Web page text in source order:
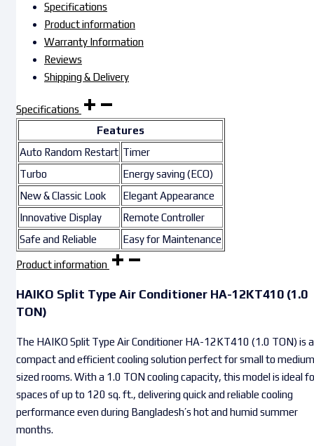
Specifications
Product information
Warranty Information
Reviews
Shipping & Delivery
Specifications
Features
Auto Random Restart Timer
Turbo
Energy saving (ECO)
New & Classic Look
Elegant Appearance
Innovative Display
Remote Controller
Safe and Reliable
Easy for Maintenance
Product information
HAIKO Split Type Air Conditioner HA-12KT410 (1.0
TON)
The HAIKO Split Type Air Conditioner HA-12KT410 (1.0 TON) is a
compact and efficient cooling solution perfect for small to
sized rooms. With a 1.0 TON cooling capacity, this model is ideal
spaces of up to 120 sq. ft., delivering quick and reliable cooling
performance even during Bangladesh’s hot and humid summer
months.